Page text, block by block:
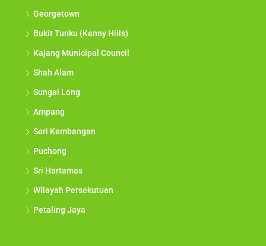
Georgetown
Bukit Tunku (Kenny Hills)
Kajang Municipal Council
Shah Alam
Sungai Long
Ampang
Seri Kembangan
Puchong
Sri Hartamas
Wilayah Persekutuan
Petaling Jaya